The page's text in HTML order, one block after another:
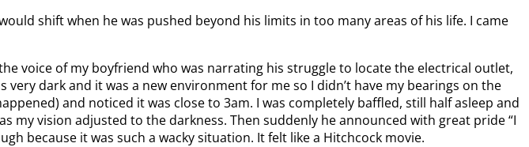
shift when he was pushed beyond his limits in too many areas of his life. I came
voice of my boyfriend who was narrating his struggle to locate the electrical outlet,
dark and it was a new environment for me so I didn’t have my bearings on the
and noticed it was close to 3am. I was completely baffled, still half asleep and
vision adjusted to the darkness. Then suddenly he announced with great pride “I
because it was such a wacky situation. It felt like a Hitchcock movie.